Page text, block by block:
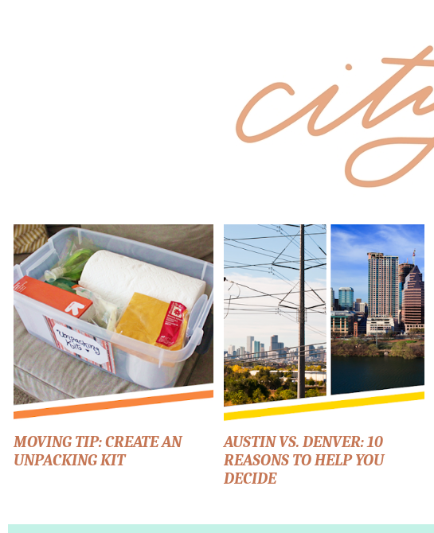
MOVING TIP: CREATE AN
UNPACKING KIT
AUSTIN VS. DENVER: 10
REASONS TO HELP YOU
DECIDE